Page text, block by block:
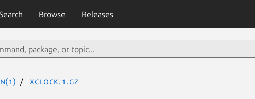
Browse Releases
xclock.1.gz